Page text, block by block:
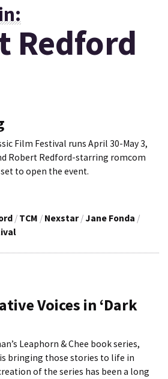
Redford
Film Festival runs April 30-May 3,
Robert Redford-starring romcom
to open the event.
/ TCM / Nexstar / Jane Fonda /
Voices in ‘Dark
Leaphorn & Chee book series,
bringing those stories to life in
of the series has been a long